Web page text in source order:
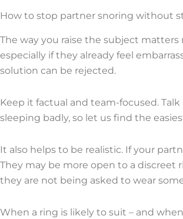
How to stop partner snoring without
The way you raise the subject
especially if they already feel
solution can be rejected.
Keep it factual and team-focused.
sleeping badly, so let us find the
It also helps to be realistic. If your
They may be more open to a
they are not being asked to wear
When a ring is likely to suit – and